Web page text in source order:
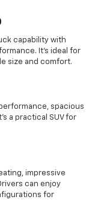
capability with
It’s ideal for
size and comfort.
spacious
a practical SUV for
impressive
can enjoy
for